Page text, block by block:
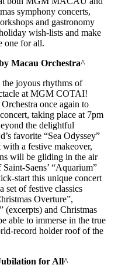
symphony concerts,
and gastronomy
wish-lists and make
one for all.
Macau Orchestra^
joyous rhythms of
at MGM COTAI!
once again to
taking place at 7pm
the delightful
favorite “Sea Odyssey”
a festive makeover,
will be gliding in the air
Saens’ “Aquarium”
start this unique concert
set of festive classics
Overture”,
(excerpts) and Christmas
able to immerse in the true
record holder roof of the
for All^